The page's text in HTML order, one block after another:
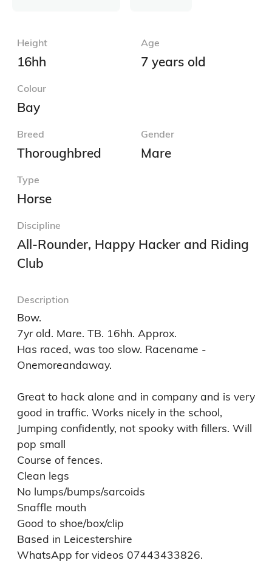
Height
16hh
Age
7 years old
Colour
Bay
Breed
Thoroughbred
Gender
Mare
Type
Horse
Discipline
All-Rounder, Happy Hacker and Riding
Club
Description
Bow.
7yr old. Mare. TB. 16hh. Approx.
Has raced, was too slow. Racename -
Onemoreandaway.
Great to hack alone and in company and is very
good in traffic. Works nicely in the school,
Jumping confidently, not spooky with fillers. Will
pop small
Course of fences.
Clean legs
No lumps/bumps/sarcoids
Snaffle mouth
Good to shoe/box/clip
Based in Leicestershire
WhatsApp for videos 07443433826.